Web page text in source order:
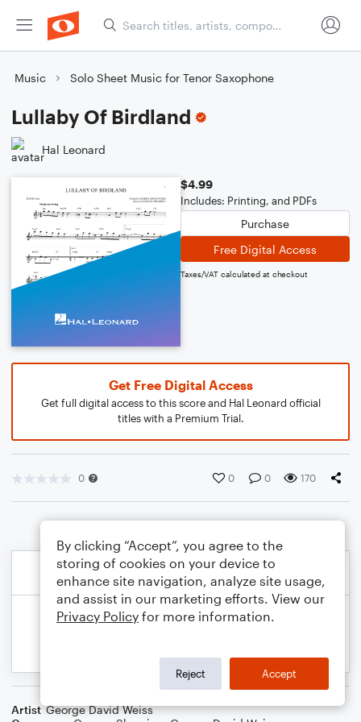
Music Solo Sheet Music for Tenor Saxophone
Lullaby Of Birdland
Hal Leonard
$4.99
Includes: Printing, and PDFs
Purchase
Free Digital Access
Taxes/VAT calculated at checkout
Get Free Digital Access
Get full digital access to this score and Hal Leonard official
titles with a Premium Trial.
0 0 0 170
Artist George David Weiss
By clicking “Accept”, you agree to the
storing of cookies on your device to
enhance site navigation, analyze site usage,
and assist in our marketing efforts. View our
Privacy Policy for more information.
Reject Accept